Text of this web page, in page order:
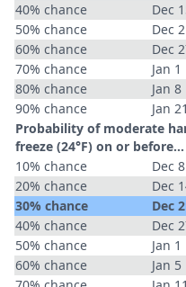
40% chance
Dec
50% chance
Dec
60% chance
Dec
70% chance
Jan 1
80% chance
Jan 8
90% chance
Jan 21
Probability of moderate
freeze (24°F) on or before...
10% chance
Dec 8
20% chance
Dec
30% chance
Dec
40% chance
Dec
50% chance
Jan 1
60% chance
Jan 5